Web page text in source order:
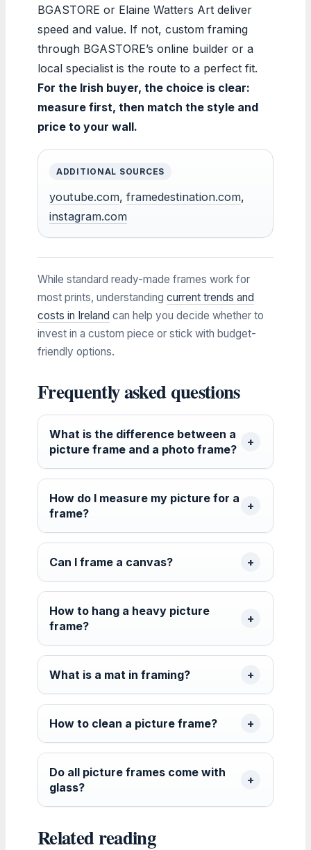
BGASTORE or Elaine Watters Art deliver
speed and value. If not, custom framing
through BGASTORE’s online builder or a
local specialist is the route to a perfect fit.
For the Irish buyer, the choice is clear:
measure first, then match the style and
price to your wall.
ADDITIONAL SOURCES
youtube.com, framedestination.com,
instagram.com
While standard ready-made frames work for
most prints, understanding current trends and
costs in Ireland can help you decide whether to
invest in a custom piece or stick with budget-
friendly options.
Frequently asked questions
What is the difference between a
picture frame and a photo frame?
How do I measure my picture for a
frame?
Can I frame a canvas?
How to hang a heavy picture
frame?
What is a mat in framing?
How to clean a picture frame?
Do all picture frames come with
glass?
Related reading